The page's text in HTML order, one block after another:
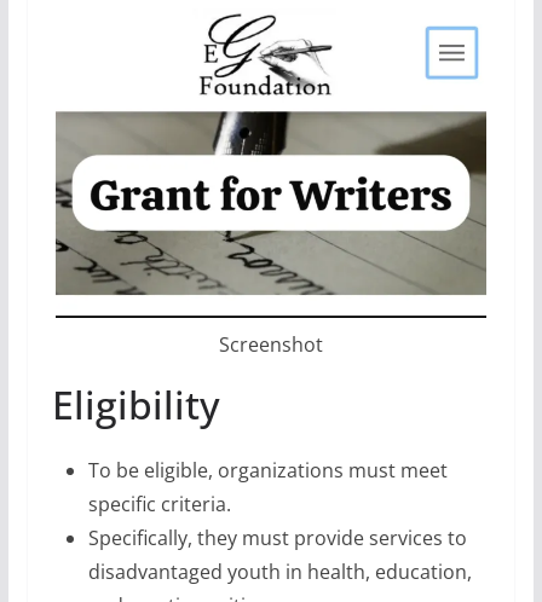
Screenshot
Eligibility
To be eligible, organizations must meet
specific criteria.
Specifically, they must provide services to
disadvantaged youth in health, education,